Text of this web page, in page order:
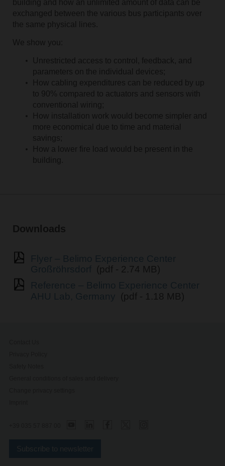
building and how an unlimited amount of data can be
exchanged between the various bus participants over
the same physical lines.
We show you:
Unrestricted access to control, feedback, and
parameters on the individual devices;
How cabling expenditures can be reduced by up
to 90% compared to actuators and sensors with
conventional wiring;
How installation work would become simpler and
more economical due to time and material
savings;
How a lower fire load would be present in the
building.
Downloads
(pdf - 2.74 MB)
(pdf - 1.18 MB)